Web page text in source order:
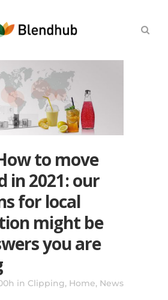
to move
in 2021: our
for local
might be
you are
in Clipping, Home, News